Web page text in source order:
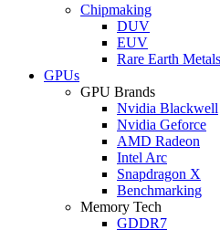
Chipmaking
DUV
EUV
Rare Earth Metals
GPUs
GPU Brands
Nvidia Blackwell
Nvidia Geforce
AMD Radeon
Intel Arc
Snapdragon X
Benchmarking
Memory Tech
GDDR7